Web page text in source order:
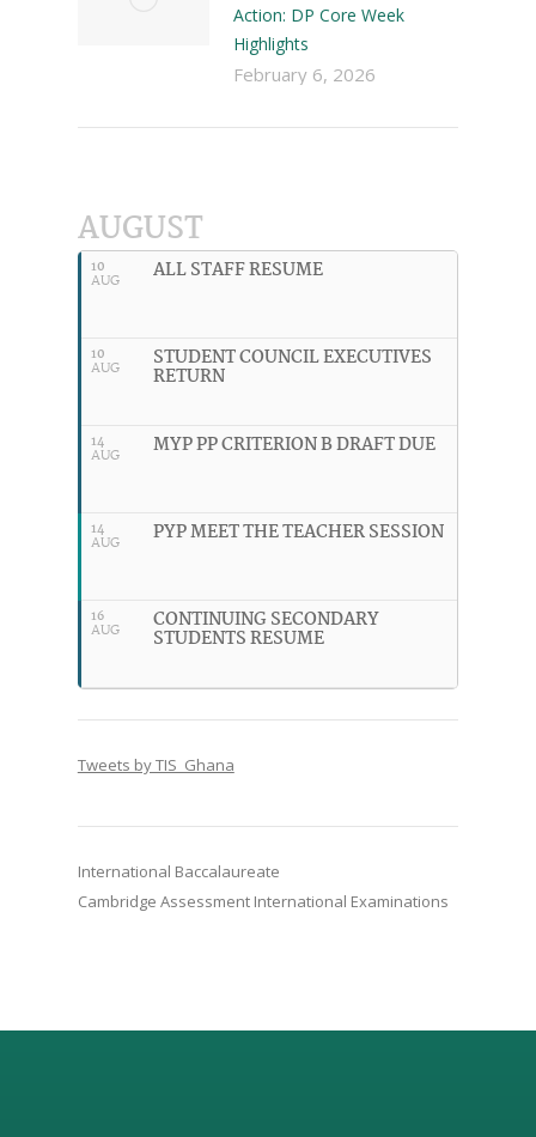
Action: DP Core Week
Highlights
February 6, 2026
AUGUST
10
AUG ALL STAFF RESUME
10
AUG STUDENT COUNCIL EXECUTIVES
RETURN
14
AUG MYP PP CRITERION B DRAFT DUE
14
AUG PYP MEET THE TEACHER SESSION
16
AUG CONTINUING SECONDARY
STUDENTS RESUME
Tweets by TIS_Ghana
International Baccalaureate
Cambridge Assessment International Examinations